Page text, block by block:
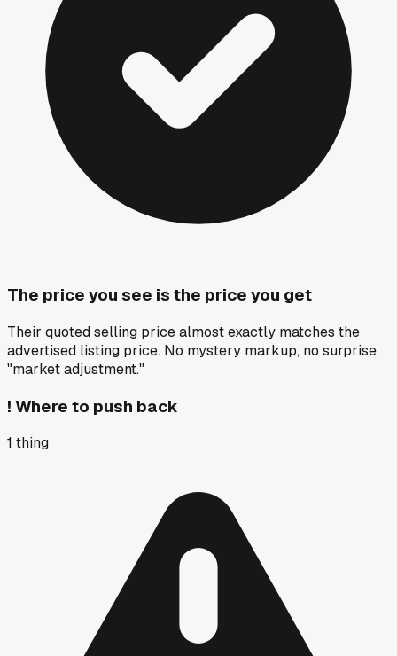
The price you see is the price you get
Their quoted selling price almost exactly matches the
advertised listing price. No mystery markup, no surprise
"market adjustment."
! Where to push back
1 thing